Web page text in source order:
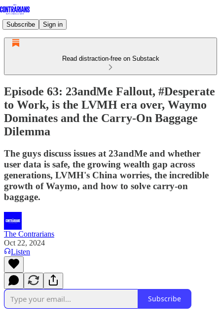
Subscribe Sign in
Read distraction-free on Substack
Episode 63: 23andMe Fallout, #Desperate
to Work, is the LVMH era over, Waymo
Dominates and the Carry-On Baggage
Dilemma
The guys discuss issues at 23andMe and whether
user data is safe, the growing wealth gap across
generations, LVMH's China worries, the incredible
growth of Waymo, and how to solve carry-on
baggage.
The Contrarians
Oct 22, 2024
Listen
Subscribe